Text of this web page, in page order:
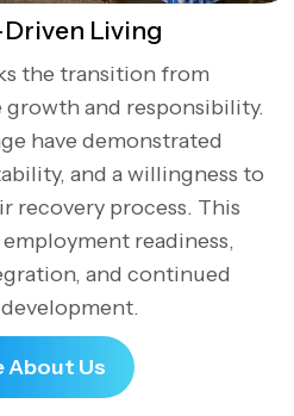
Living
the transition from
and responsibility.
have demonstrated
and a willingness to
recovery process. This
readiness,
and continued
About Us